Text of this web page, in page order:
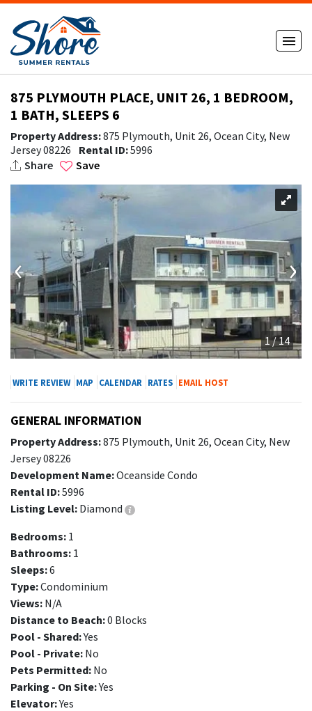
875 PLYMOUTH PLACE, UNIT 26, 1 BEDROOM,
1 BATH, SLEEPS 6
Property Address:875 Plymouth, Unit 26, Ocean City, New
Jersey 08226
Rental ID:5996
Share
Save
1 / 14
‹ ›
WRITE REVIEW MAP CALENDAR RATES EMAIL HOST
GENERAL INFORMATION
Property Address:875 Plymouth, Unit 26, Ocean City, New
Jersey 08226
Development Name:Oceanside Condo
Rental ID:5996
Listing Level: Diamond
Bedrooms: 1
Bathrooms: 1
Sleeps:6
Type:Condominium
Views: N/A
Distance to Beach:0 Blocks
Pool - Shared:Yes
Pool - Private: No
Pets Permitted: No
Parking - On Site:Yes
Elevator:Yes